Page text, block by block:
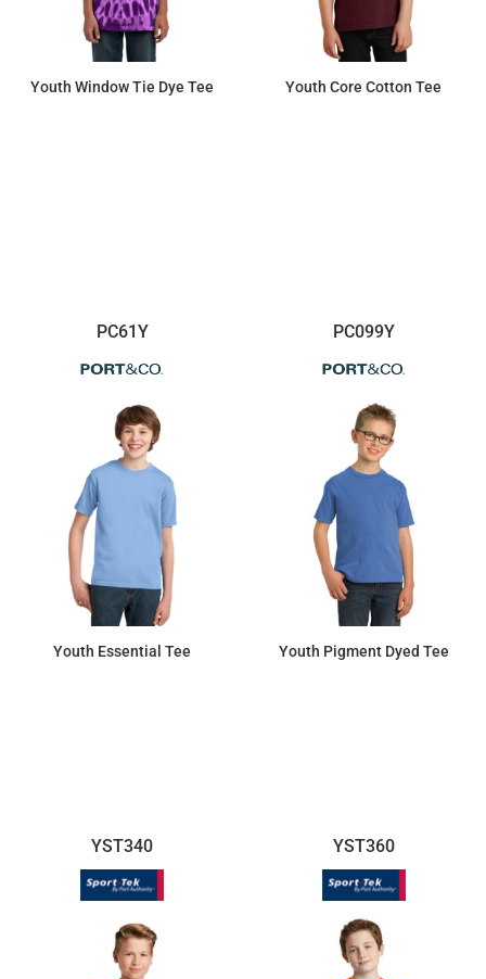
Youth Window Tie Dye Tee Youth Core Cotton Tee
PC61Y
Youth Essential Tee
PC099Y
Youth Pigment Dyed Tee
YST340 YST360